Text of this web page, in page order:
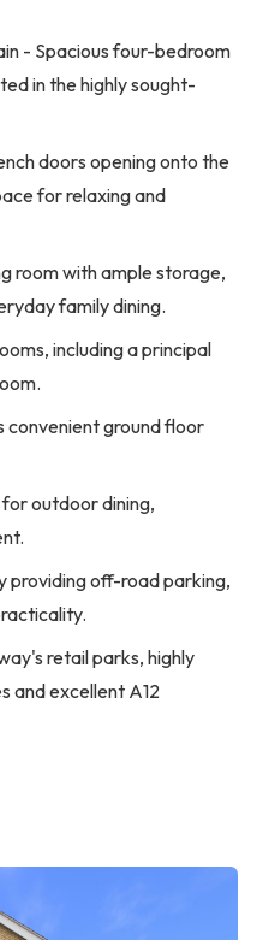
- Spacious four-bedroom
in the highly sought-
doors opening onto the
for relaxing and
room with ample storage,
family dining.
including a principal
convenient ground floor
outdoor dining,
providing off-road parking,
retail parks, highly
and excellent A12